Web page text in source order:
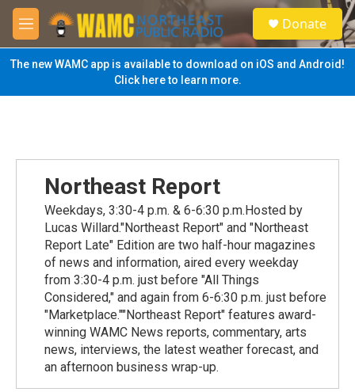
Skip to main content
M
e
n
u
S
e
a
Donate
The new WAMC app is available to download on iOS and Android!
Click here to learn more.
Northeast Report
Weekdays, 3:30-4 p.m. & 6-6:30 p.m.Hosted by
Lucas Willard."Northeast Report" and "Northeast
Report Late" Edition are two half-hour magazines
of news and information, aired every weekday
from 3:30-4 p.m. just before "All Things
Considered," and again from 6-6:30 p.m. just before
"Marketplace.""Northeast Report" features award-
winning WAMC News reports, commentary, arts
news, interviews, the latest weather forecast, and
an afternoon business wrap-up.